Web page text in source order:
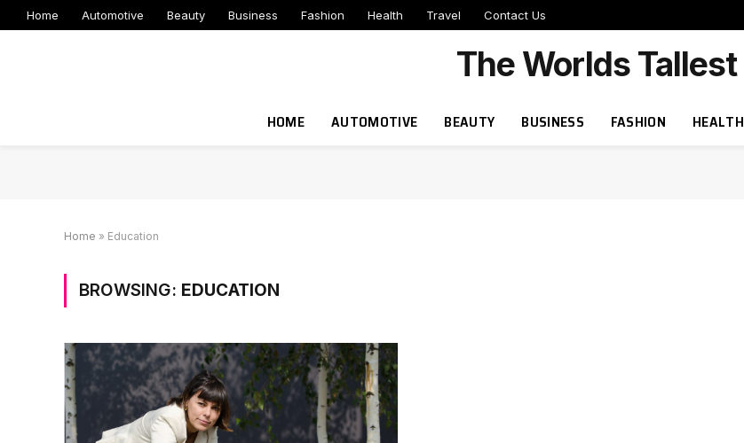
Home Automotive Beauty Business Fashion Health Travel Contact Us
The Worlds Tallest
HOME AUTOMOTIVE BEAUTY BUSINESS FASHION HEALTH
Home » Education
BROWSING: EDUCATION